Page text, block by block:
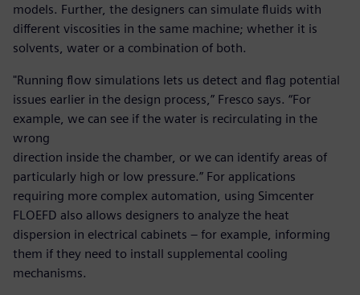
models. Further, the designers can simulate fluids with
different viscosities in the same machine; whether it is
solvents, water or a combination of both.
"Running flow simulations lets us detect and flag potential
issues earlier in the design process,” Fresco says. “For
example, we can see if the water is recirculating in the
wrong
direction inside the chamber, or we can identify areas of
particularly high or low pressure.” For applications
requiring more complex automation, using Simcenter
FLOEFD also allows designers to analyze the heat
dispersion in electrical cabinets – for example, informing
them if they need to install supplemental cooling
mechanisms.